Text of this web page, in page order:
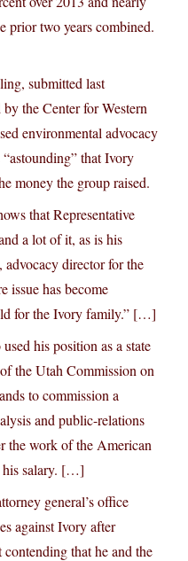
prior two years combined.
submitted last
the Center for Western
environmental advocacy
that Ivory
money the group raised.
that Representative
a lot of it, as is his
advocacy director for the
issue has become
for the Ivory family.” […]
his position as a state
the Utah Commission on
to commission a
and public-relations
the work of the American
his salary. […]
general’s office
against Ivory after
that he and the